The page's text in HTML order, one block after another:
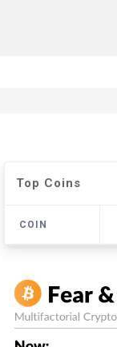
Top Coins
COIN